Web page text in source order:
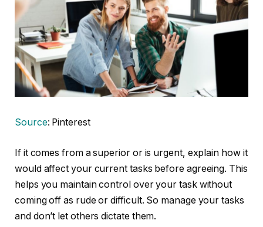
Source: Pinterest
If it comes from a superior or is urgent, explain how it
would affect your current tasks before agreeing. This
helps you maintain control over your task without
coming off as rude or difficult. So manage your tasks
and don’t let others dictate them.